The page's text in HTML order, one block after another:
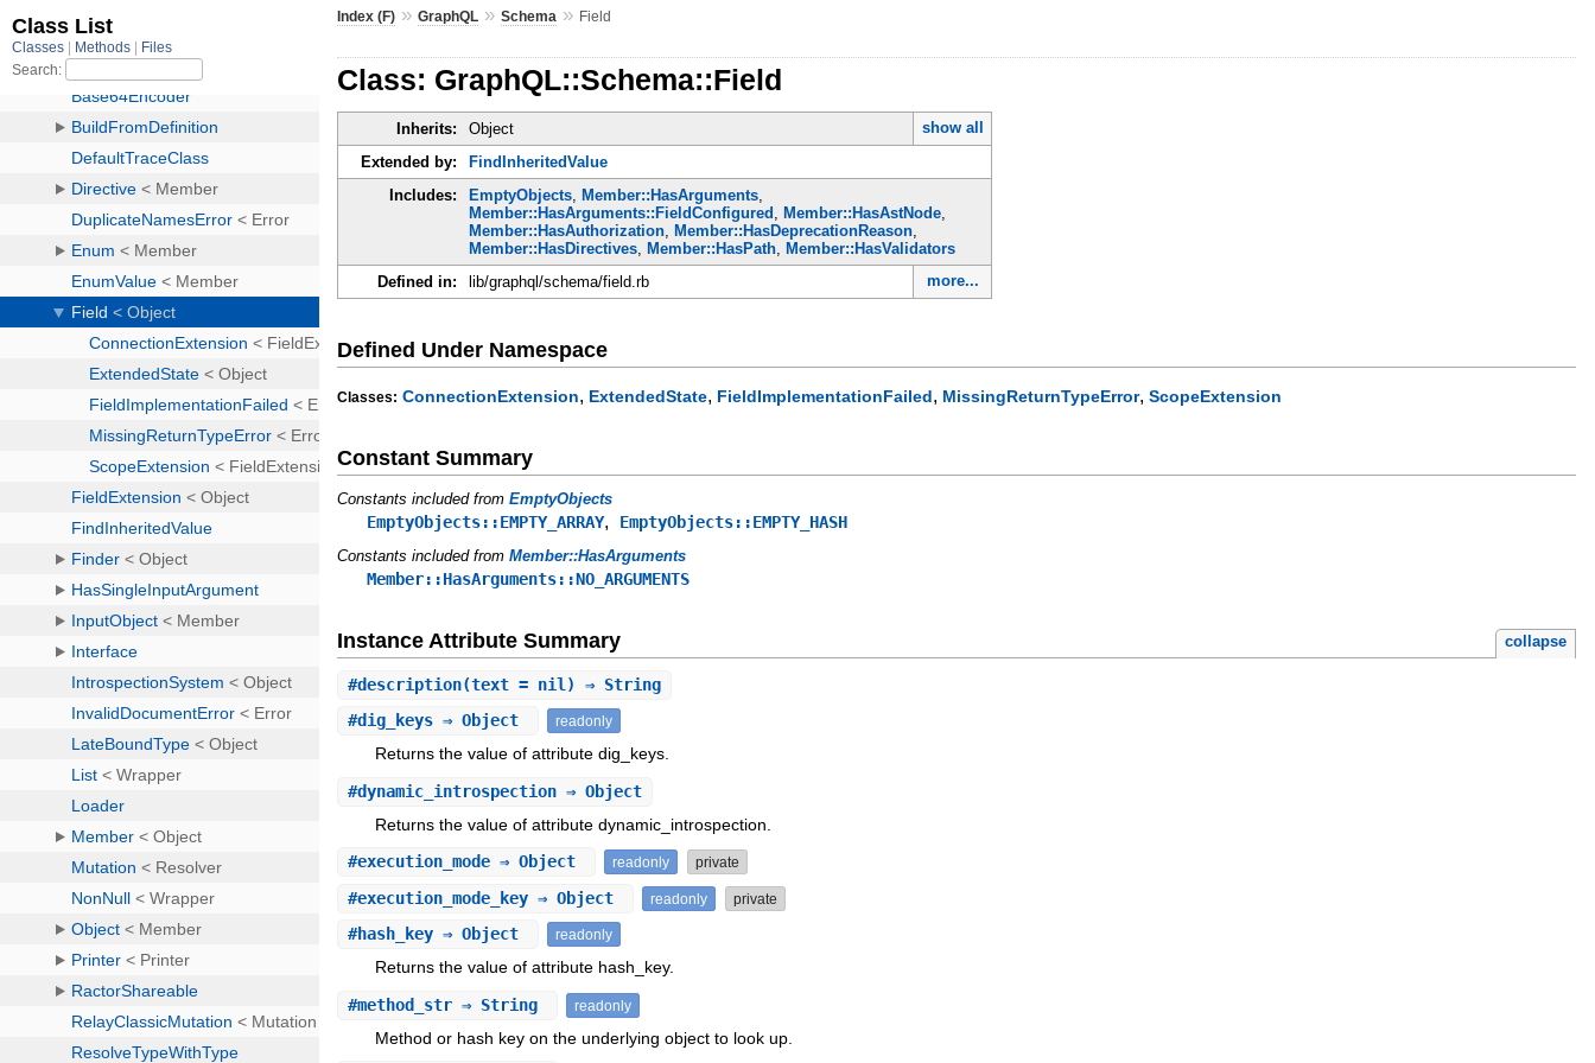
Index (F) »GraphQL »Schema » Field
Class: GraphQL::Schema::Field
Inherits: Object
show all
Extended by:
FindInheritedValue
Includes:
EmptyObjects, Member::HasArguments,
Member::HasArguments::FieldConfigured , Member::HasAstNode,
Member::HasAuthorization, Member::HasDeprecationReason,
Member::HasDirectives, Member::HasPath, Member::HasValidators
Defined in:
lib/graphql/schema/field.rb more...
Defined Under Namespace
Classes: ConnectionExtension, ExtendedState, FieldImplementationFailed, MissingReturnTypeError,ScopeExtension
Constant Summary
Constants included fromEmptyObjects
EmptyObjects::EMPTY_ARRAY, EmptyObjects::EMPTY_HASH
Constants included fromMember::HasArguments
Member::HasArguments::NO_ARGUMENTS
Instance Attribute Summary collapse
#description(text = nil) ⇒ String
#dig_keys ⇒ Object readonly
Returns the value of attribute dig_keys.
#dynamic_introspection ⇒ Object
Returns the value of attribute dynamic_introspection.
#execution_mode ⇒ Object readonly private
#execution_mode_key ⇒ Object readonly private
#hash_key ⇒ Object readonly
Returns the value of attribute hash_key.
#method_str ⇒ String readonly
Method or hash key on the underlying object to look up.